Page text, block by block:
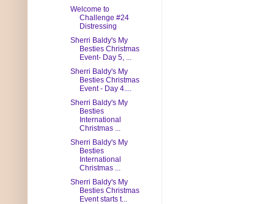
Welcome to
Challenge #24
Distressing
Sherri Baldy's My
Besties Christmas
Event- Day 5, ...
Sherri Baldy's My
Besties Christmas
Event - Day 4....
Sherri Baldy's My
Besties
International
Christmas ...
Sherri Baldy's My
Besties
International
Christmas ...
Sherri Baldy's My
Besties Christmas
Event starts t...